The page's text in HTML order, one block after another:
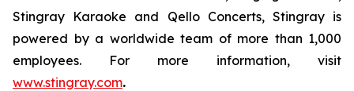
Stingray Karaoke and Qello Concerts, Stingray is
powered by a worldwide team of more than 1,000
employees. For more information, visit
www.stingray.com.